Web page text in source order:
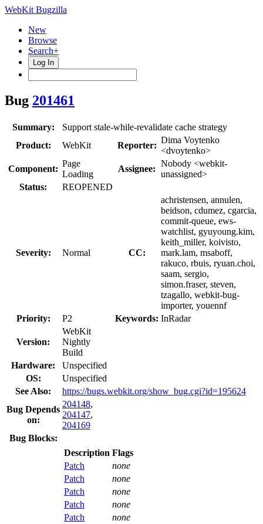
WebKit Bugzilla
New
Browse
Search+
Log In
Bug 201461
Summary:
Support stale-while-revalidate cache strategy
Product:
WebKit Reporter:
Dima Voytenko
<dvoytenko>
Component:
Page
Loading
Assignee:
Nobody <webkit-
unassigned>
Status:
REOPENED
Severity: Normal CC:
achristensen, annulen,
beidson, cdumez, cgarcia,
commit-queue, ews-
watchlist, gyuyoung.kim,
keith_miller, koivisto,
mark.lam, msaboff,
rakuco, rbuis, ryuan.choi,
saam, sergio,
simon.fraser, steven,
tzagallo, webkit-bug-
importer, youennf
Priority:
P2 Keywords: InRadar
Version:
WebKit
Nightly
Build
Hardware:
Unspecified
OS:
Unspecified
See Also:
https://bugs.webkit.org/show_bug.cgi?id=195624
Bug Depends
on:
204148,
204147,
204169
Bug Blocks:
Description Flags
Patch
none
Patch
none
Patch
none
Patch
none
Patch
none